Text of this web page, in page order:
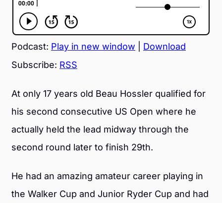
Podcast: Play in new window
Download
Subscribe: RSS
At only 17 years old Beau Hossler qualified for
his second consecutive US Open where he
actually held the lead midway through the
second round later to finish 29th.
He had an amazing amateur career playing in
the Walker Cup and Junior Ryder Cup and had